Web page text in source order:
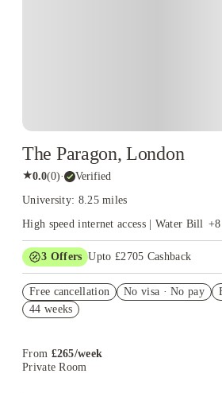
The Paragon, London
★0.0(0)· Verified
University: 8.25 miles
High speed internet access | Water Bill +8
3 Offers Upto £2705 Cashback
Exclusive. T&C Apply
Up to £750 Cashback. Book Now!
Free cancellation No visa · No pay
44 weeks
From £265/week
Private Room